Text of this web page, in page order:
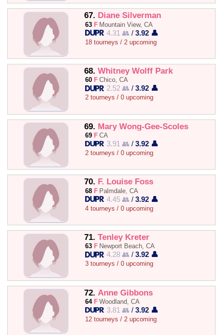
67. Diane Silverman
63 F Mountain View, CA
4.31 👥 /3.92 👤
18 tourneys / 2 upcoming
68. Whitney Wolff Park
60 F Chico, CA
2.52 👥 /3.92 👤
2 tourneys / 0 upcoming
69. Mary Wong-Gee-Scoles
69 F CA
3.91 👥 /3.92 👤
2 tourneys / 0 upcoming
70. F. Louise Foss
68 F Palmdale, CA
4.45 👥 /3.92 👤
4 tourneys / 0 upcoming
71. Tenley Kreter
63 F Newport Beach, CA
4.28 👥 /3.92 👤
3 tourneys / 0 upcoming
72. Anne Gibbons
64 F Woodland, CA
3.81 👥 /3.92 👤
12 tourneys / 2 upcoming